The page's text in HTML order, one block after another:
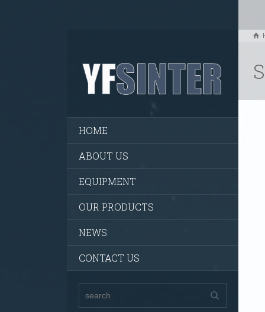
HOME
ABOUT US
EQUIPMENT
OUR PRODUCTS
NEWS
CONTACT US